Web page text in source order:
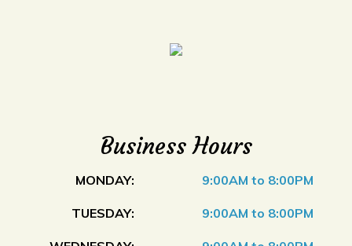
Business Hours
MONDAY: 9:00AM to 8:00PM
TUESDAY: 9:00AM to 8:00PM